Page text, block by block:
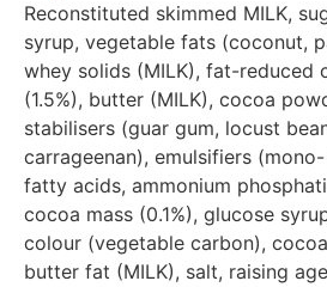
Reconstituted skimmed MILK,
syrup, vegetable fats (coconut,
whey solids (MILK), fat-reduced
(1.5%), butter (MILK), cocoa
stabilisers (guar gum, locust
carrageenan), emulsifiers
fatty acids, ammonium
cocoa mass (0.1%), glucose
colour (vegetable carbon),
butter fat (MILK), salt, raising